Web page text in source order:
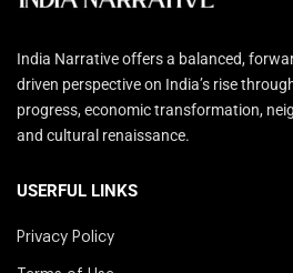
India Narrative offers a balanced,
driven perspective on India’s rise
progress, economic transformation,
and cultural renaissance.
USERFUL LINKS
Privacy Policy